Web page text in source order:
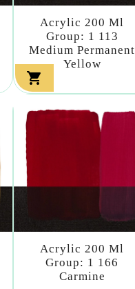
Acrylic 200 Ml
Group: 1 113
Medium Permanent
Yellow

Acrylic 200 Ml
Group: 1 166
Carmine